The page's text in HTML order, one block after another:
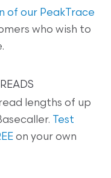
of our PeakTrace
who wish to
lengths of up
Test
on your own